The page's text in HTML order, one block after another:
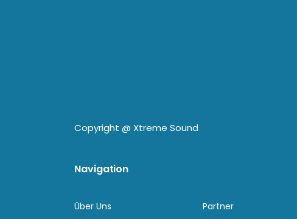
Copyright @ Xtreme Sound
Navigation
Über Uns
Partner